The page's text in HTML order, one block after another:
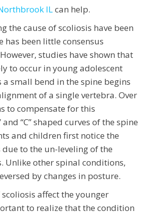
ILcan help.
the cause of scoliosis have been
has been little consensus
studies have shown that
to occur in young adolescent
small bend in the spine begins
of a single vertebra. Over
to compensate for this
“C” shaped curves of the spine
and children first notice the
due to the un-leveling of the
Unlike other spinal conditions,
by changes in posture.
affect the younger
to realize that the condition